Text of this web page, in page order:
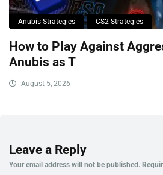
Anubis Strategies CS2 Strategies
How to Play Against
Anubis as T
August 5, 2026
Leave a Reply
Your email address will not be published.